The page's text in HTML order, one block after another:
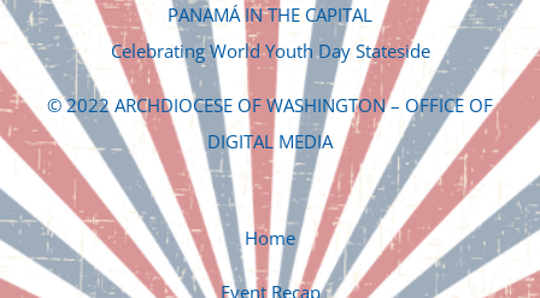
PANAMÁ IN THE CAPITAL
Celebrating World Youth Day Stateside
© 2022 ARCHDIOCESE OF WASHINGTON – OFFICE OF
DIGITAL MEDIA
Home
Event Recap